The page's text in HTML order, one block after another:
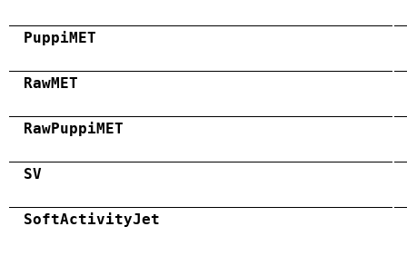
PuppiMET
RawMET
RawPuppiMET
SV
SoftActivityJet